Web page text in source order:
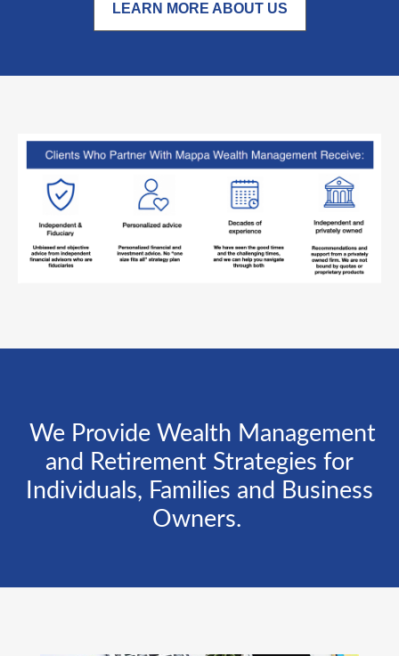
LEARN MORE ABOUT US
We Provide Wealth Management
and Retirement Strategies for
Individuals, Families and Business
Owners.